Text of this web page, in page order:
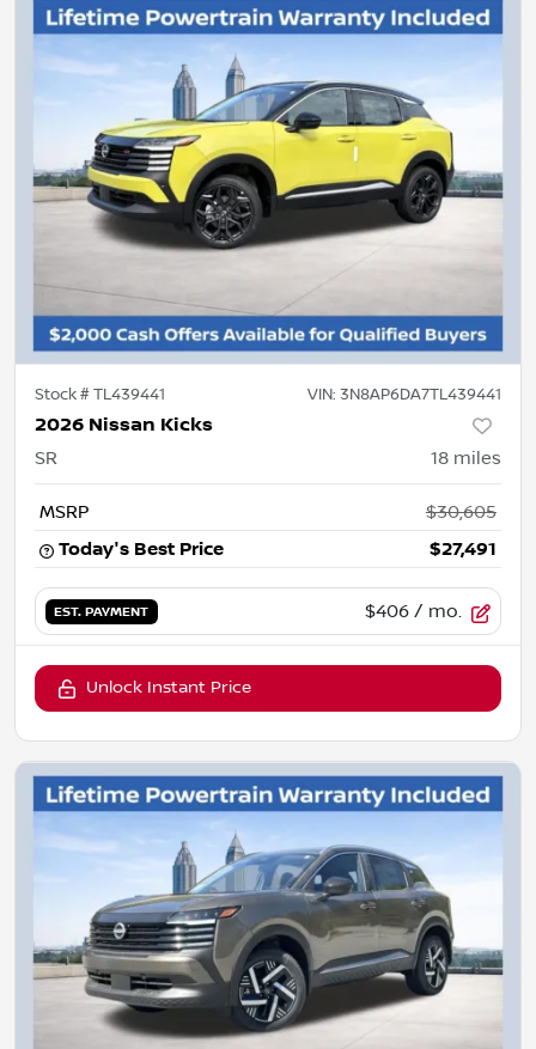
Stock #TL439441 VIN: 3N8AP6DA7TL439441
2026 Nissan Kicks
SR 18 miles
MSRP
$30,605
Today's Best Price
$27,491
EST. PAYMENT $406 / mo.
Unlock Instant Price